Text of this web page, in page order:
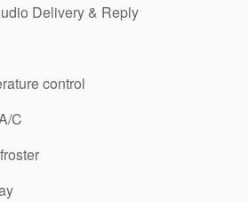
Delivery & Reply
control
C